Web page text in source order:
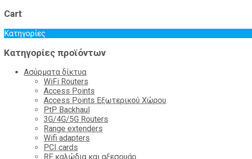
Cart
Κατηγορίες
Κατηγορίες προϊόντων
Ασύρματα δίκτυα
WiFi Routers
Access Points
Access Points Εξωτερικού Χώρου
PtP Backhaul
3G/4G/5G Routers
Range extenders
Wifi adapters
PCI cards
RF καλώδια και αξεσουάρ